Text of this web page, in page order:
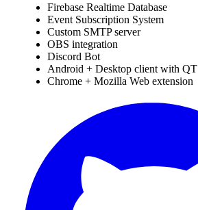
Firebase Realtime Database
Event Subscription System
Custom SMTP server
OBS integration
Discord Bot
Android + Desktop client with QT
Chrome + Mozilla Web extension